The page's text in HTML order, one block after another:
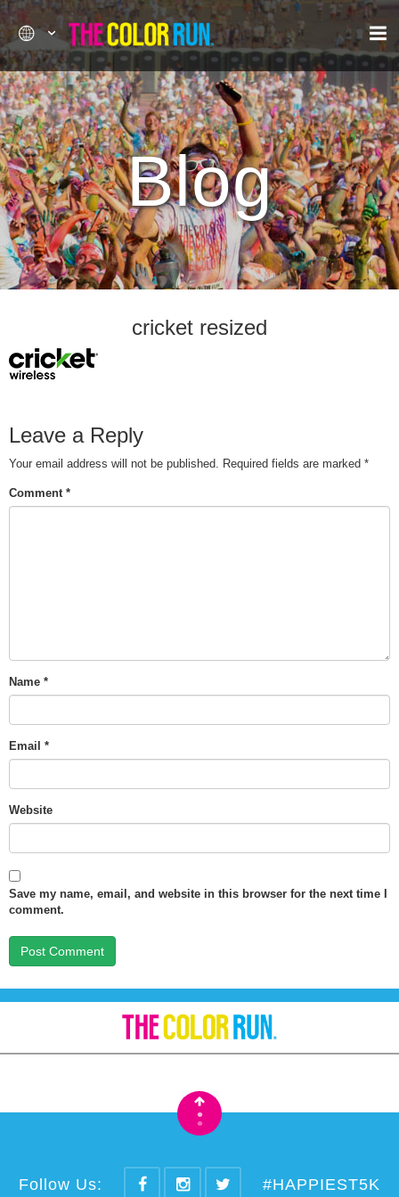
Blog
cricket resized
Leave a Reply
Your email address will not be published. Required fields are marked *
Comment *
Name *
Email *
Website
Save my name, email, and website in this browser for the next time I
comment.
•
•
Follow Us: #HAPPIEST5K